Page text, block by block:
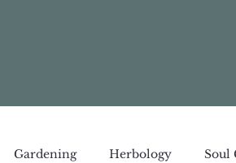
Gardening Herbology Soul